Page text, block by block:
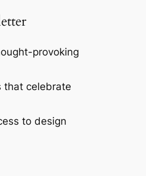
provoking
that celebrate
to design